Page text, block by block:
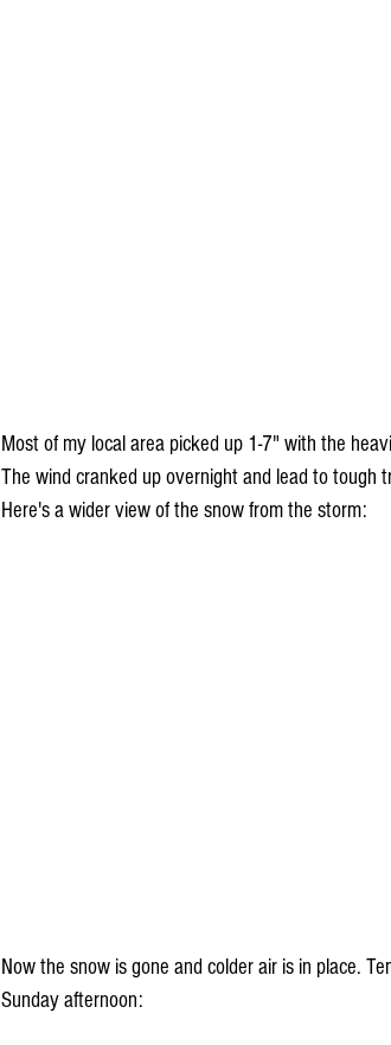
Most of my local area picked up 1-7" with the
The wind cranked up overnight and lead to tough
Here's a wider view of the snow from the storm:
Now the snow is gone and colder air is in place.
Sunday afternoon: